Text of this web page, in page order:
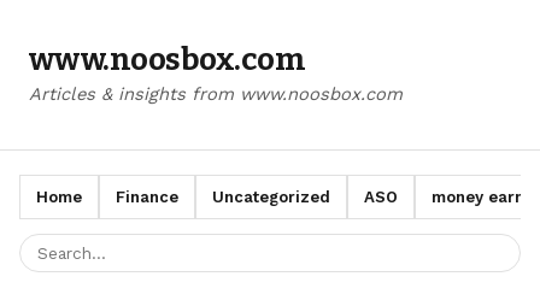
www.noosbox.com
Articles & insights from www.noosbox.com
Home Finance Uncategorized ASO money earn